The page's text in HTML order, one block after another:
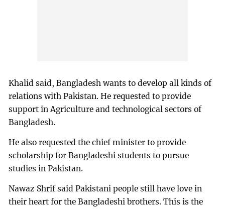
Khalid said, Bangladesh wants to develop all kinds of
relations with Pakistan. He requested to provide
support in Agriculture and technological sectors of
Bangladesh.
He also requested the chief minister to provide
scholarship for Bangladeshi students to pursue
studies in Pakistan.
Nawaz Shrif said Pakistani people still have love in
their heart for the Bangladeshi brothers. This is the